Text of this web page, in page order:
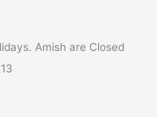
Amish are Closed